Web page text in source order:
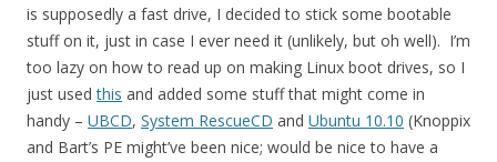
is supposedly a fast drive, I decided to stick some bootable
stuff on it, just in case I ever need it (unlikely, but oh well). I’m
too lazy on how to read up on making Linux boot drives, so I
just usedthis and added some stuff that might come in
handy – UBCD, System RescueCD and Ubuntu 10.10 (Knoppix
and Bart’s PE might’ve been nice; would be nice to have a